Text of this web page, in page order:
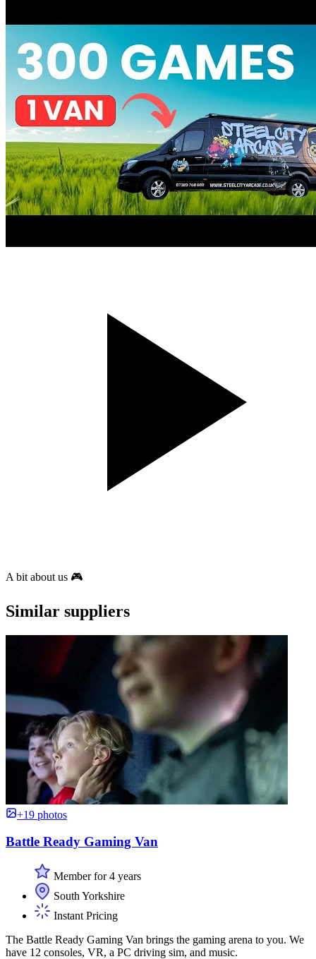
A bit about us 🎮
Similar suppliers
+19 photos
Battle Ready Gaming Van
Member for 4 years
South Yorkshire
Instant Pricing
The Battle Ready Gaming Van brings the gaming arena to you. We
have 12 consoles, VR, a PC driving sim, and music.